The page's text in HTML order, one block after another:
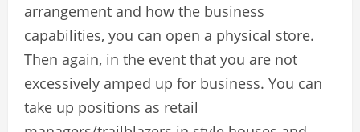
arrangement and how the business
capabilities, you can open a physical store.
Then again, in the event that you are not
excessively amped up for business. You can
take up positions as retail